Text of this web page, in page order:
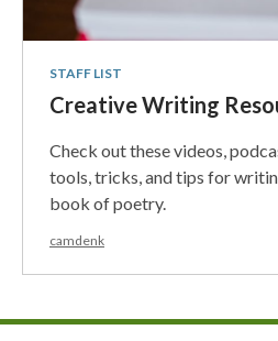
STAFF LIST
Creative Writing
Check out these videos,
tools, tricks, and tips for
book of poetry.
camdenk